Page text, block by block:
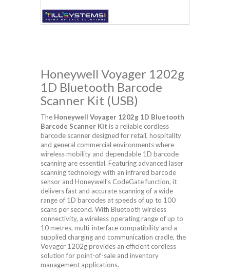
Honeywell Voyager 1202g
1D Bluetooth Barcode
Scanner Kit (USB)
The Honeywell Voyager 1202g 1D Bluetooth
Barcode Scanner Kit is a reliable cordless
barcode scanner designed for retail, hospitality
and general commercial environments where
wireless mobility and dependable 1D barcode
scanning are essential. Featuring advanced laser
scanning technology with an infrared barcode
sensor and Honeywell's CodeGate function, it
delivers fast and accurate scanning of a wide
range of 1D barcodes at speeds of up to 100
scans per second. With Bluetooth wireless
connectivity, a wireless operating range of up to
10 metres, multi-interface compatibility and a
supplied charging and communication cradle, the
Voyager 1202g provides an efficient cordless
solution for point-of-sale and inventory
management applications.